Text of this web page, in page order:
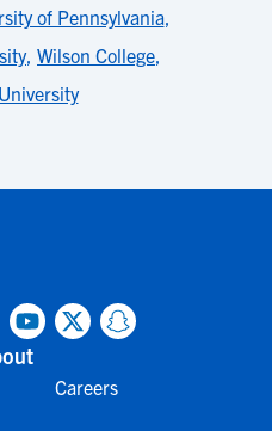
of Pennsylvania,
, Wilson College,
Careers